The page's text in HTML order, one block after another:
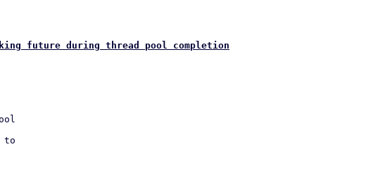
future during thread pool completion
to